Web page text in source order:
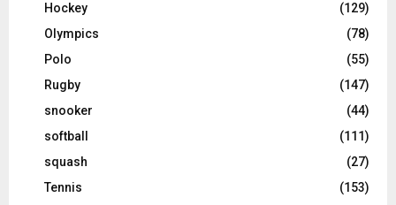
Hockey
(129)
Olympics
(78)
Polo
(55)
Rugby
(147)
snooker
(44)
softball
(111)
squash
(27)
Tennis
(153)